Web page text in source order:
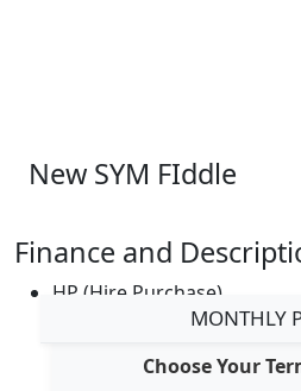
New SYM FIddle
Finance and
HP (Hire Purchase)
MONTHLY
Choose Your